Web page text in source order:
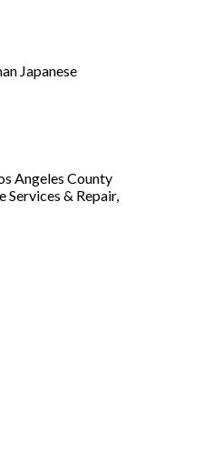
Japanese
Angeles County
Services & Repair,